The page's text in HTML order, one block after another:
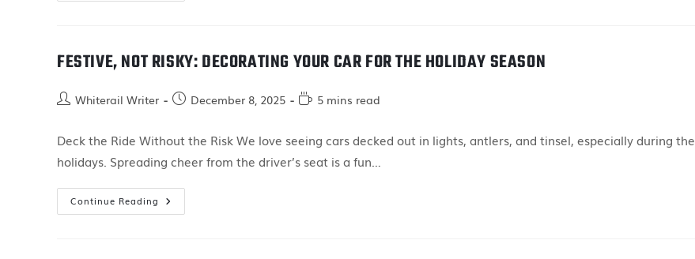
FESTIVE, NOT RISKY: DECORATING YOUR CAR FOR THE HOLIDAY SEASON
Whiterail Writer December 8, 2025 5 mins read
Deck the Ride Without the Risk We love seeing cars decked out in lights, antlers, and tinsel, especially during the
holidays. Spreading cheer from the driver’s seat is a fun…
Continue Reading